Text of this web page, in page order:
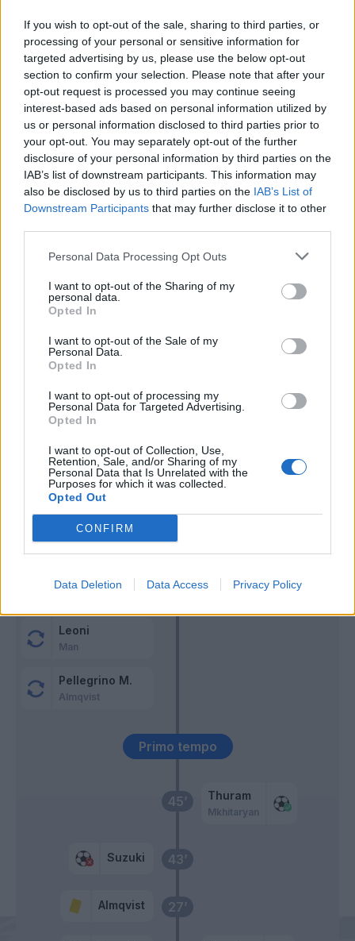
If you wish to opt-out of the sale, sharing to third parties, or
processing of your personal or sensitive information for
targeted advertising by us, please use the below opt-out
section to confirm your selection. Please note that after your
opt-out request is processed you may continue seeing
interest-based ads based on personal information utilized by
us or personal information disclosed to third parties prior to
your opt-out. You may separately opt-out of the further
disclosure of your personal information by third parties on the
IAB’s list of downstream participants. This information may
also be disclosed by us to third parties on the IAB’s List of
Downstream Participants that may further disclose it to other
Personal Data Processing Opt Outs
I want to opt-out of the Sharing of my
personal data.
Opted In
I want to opt-out of the Sale of my
Personal Data.
Opted In
I want to opt-out of processing my
Personal Data for Targeted Advertising.
Opted In
I want to opt-out of Collection, Use,
Retention, Sale, and/or Sharing of my
Personal Data that Is Unrelated with the
Purposes for which it was collected.
Opted Out
CONFIRM
Data Deletion Data Access Privacy Policy
27’
Almqvist
43’
Suzuki
45’ Thuram
Mkhitaryan
Primo tempo
45’
Bernabe'
Leoni
Man
Pellegrino M.
Almqvist
Carlos Augusto
Ondrejka
Sohm
57’ Dimarco
Zalewski
Bernabe'
65’ Frattesi
69’
Ondrejka Sommer
78’
Camara D.
Bonny
81’ Arnautovic
Asllani
89’ Zalewski